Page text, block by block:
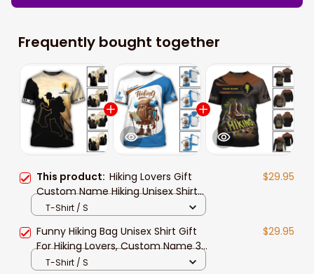
Frequently bought together
This product: Hiking Lovers Gift
Custom Name Hiking Unisex Shirt
New Release, 3d All Over Print Hiking
$29.95
T-Shirt / S
Funny Hiking Bag Unisex Shirt Gift
For Hiking Lovers, Custom Name 3d
All Over Print Hiking Apparel New
$29.95
T-Shirt / S